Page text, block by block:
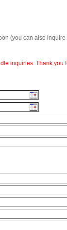
(you can also
inquiries. Thank you